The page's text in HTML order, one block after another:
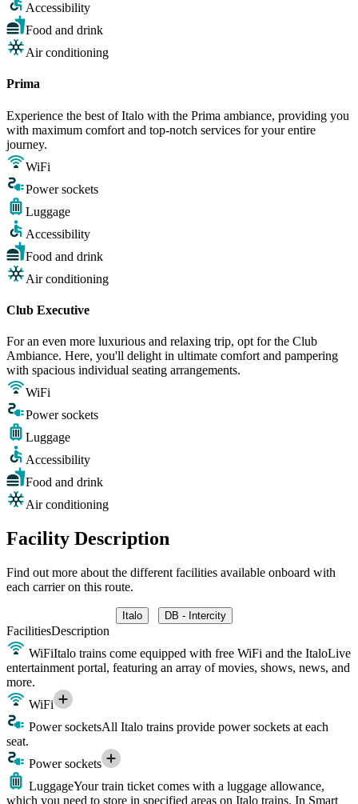
Accessibility
Food and drink
Air conditioning
Prima
Experience the best of Italo with the Prima ambiance, providing you
with maximum comfort and top-notch services for your entire
journey.
WiFi
Power sockets
Luggage
Accessibility
Food and drink
Air conditioning
Club Executive
For an even more luxurious and relaxing trip, opt for the Club
Ambiance. Here, you'll delight in ultimate comfort and pampering
with spacious individual seating arrangements.
WiFi
Power sockets
Luggage
Accessibility
Food and drink
Air conditioning
Facility Description
Find out more about the different facilities available onboard with
each carrier on this route.
Italo DB - Intercity
FacilitiesDescription
WiFiItalo trains come equipped with free WiFi and the ItaloLive
entertainment portal, featuring an array of movies, shows, news, and
more.
WiFi
Power socketsAll Italo trains provide power sockets at each
seat.
Power sockets
LuggageYour train ticket comes with a luggage allowance,
which you need to store in specified areas on Italo trains. In Smart